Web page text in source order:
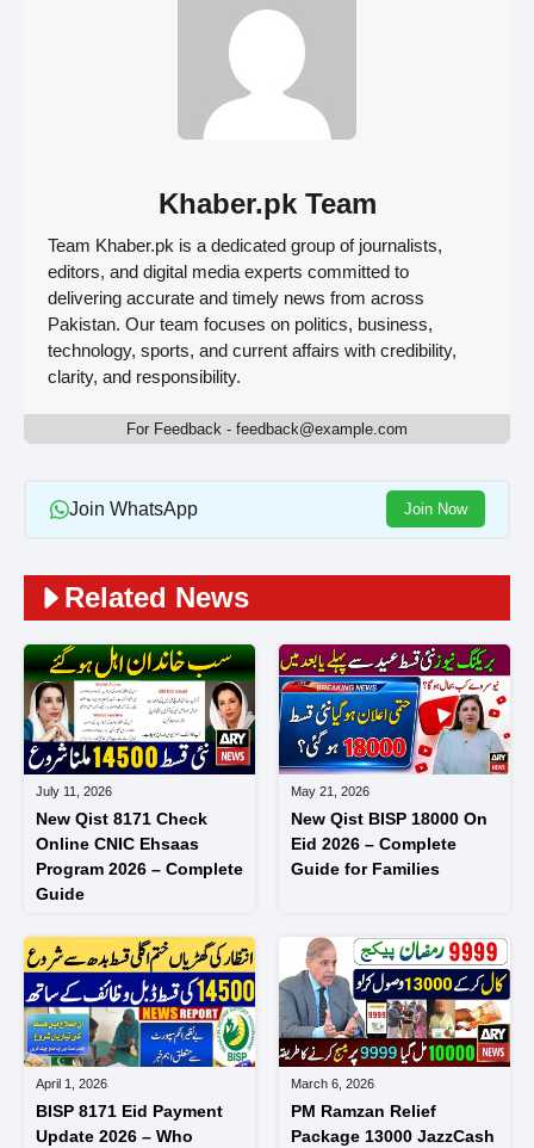
Khaber.pk Team
Team Khaber.pk is a dedicated group of journalists,
editors, and digital media experts committed to
delivering accurate and timely news from across
Pakistan. Our team focuses on politics, business,
technology, sports, and current affairs with credibility,
clarity, and responsibility.
For Feedback - feedback@example.com
Join WhatsApp Join Now
Related News
July 11, 2026
New Qist 8171 Check
Online CNIC Ehsaas
Program 2026 – Complete
Guide
May 21, 2026
New Qist BISP 18000 On
Eid 2026 – Complete
Guide for Families
April 1, 2026
BISP 8171 Eid Payment
Update 2026 – Who
March 6, 2026
PM Ramzan Relief
Package 13000 JazzCash